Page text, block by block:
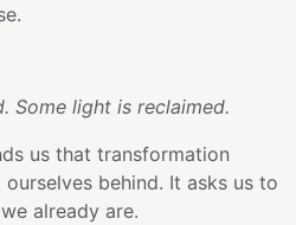
Some light is reclaimed.
us that transformation
behind. It asks us to
already are.